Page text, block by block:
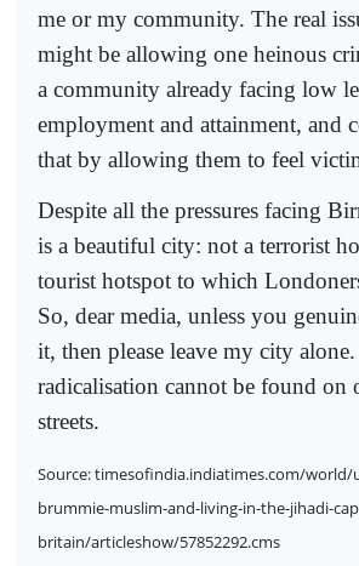
me or my community. The real
might be allowing one heinous
a community already facing low
employment and attainment, and
that by allowing them to feel
Despite all the pressures facing
is a beautiful city: not a terrorist
tourist hotspot to which
So, dear media, unless you
it, then please leave my city
radicalisation cannot be found on
streets.
Source: timesofindia.indiatimes.com/world/
brummie-muslim-and-living-in-the-jihadi-
britain/articleshow/57852292.cms